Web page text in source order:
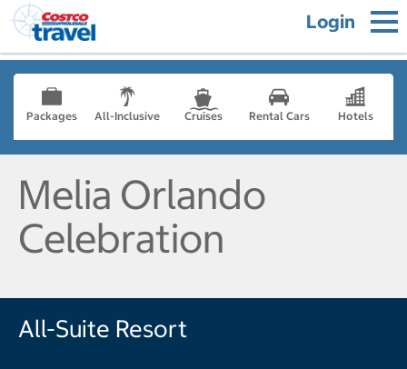
Login
Packages All-Inclusive Cruises Rental Cars Hotels
Melia Orlando
Celebration
All-Suite Resort